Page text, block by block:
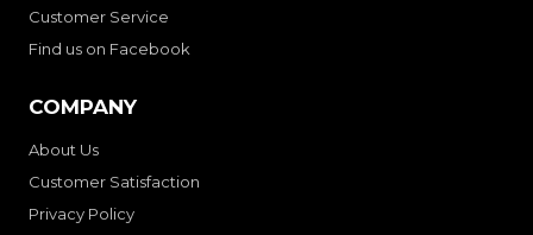
Customer Service
Find us on Facebook
COMPANY
About Us
Customer Satisfaction
Privacy Policy